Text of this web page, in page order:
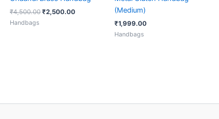
₹4,500.00₹2,500.00
Handbags
(Medium)
₹1,999.00
Handbags